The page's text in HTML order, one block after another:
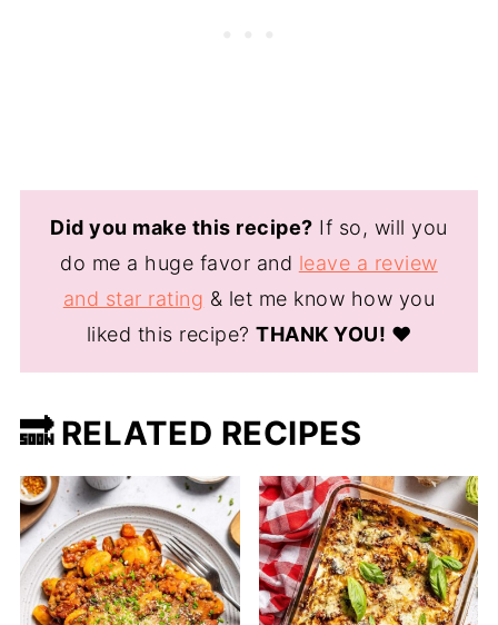
Did you make this recipe? If so, will you
do me a huge favor and leave a review
and star rating & let me know how you
liked this recipe?THANK YOU! ❤️
🔜 RELATED RECIPES